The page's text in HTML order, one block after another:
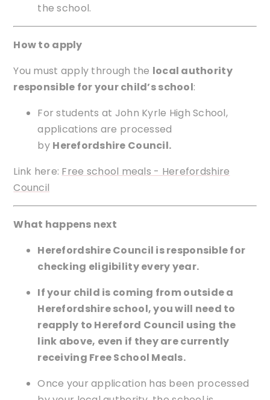
the school.
How to apply
You must apply through the local authority
responsible for your child’s school:
For students at John Kyrle High School,
applications are processed
by Herefordshire Council.
Link here: Free school meals - Herefordshire
Council
What happens next
Herefordshire Council is responsible for
checking eligibility every year.
If your child is coming from outside a
Herefordshire school, you will need to
reapply to Hereford Council using the
link above, even if they are currently
receiving Free School Meals.
Once your application has been processed